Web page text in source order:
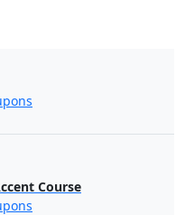
Course